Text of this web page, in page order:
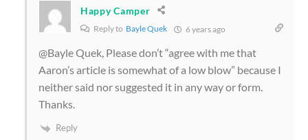
Happy Camper
Reply to Bayle Quek 6 years ago
@Bayle Quek, Please don’t “agree with me that
Aaron’s article is somewhat of a low blow” because I
neither said nor suggested it in any way or form.
Thanks.
Reply